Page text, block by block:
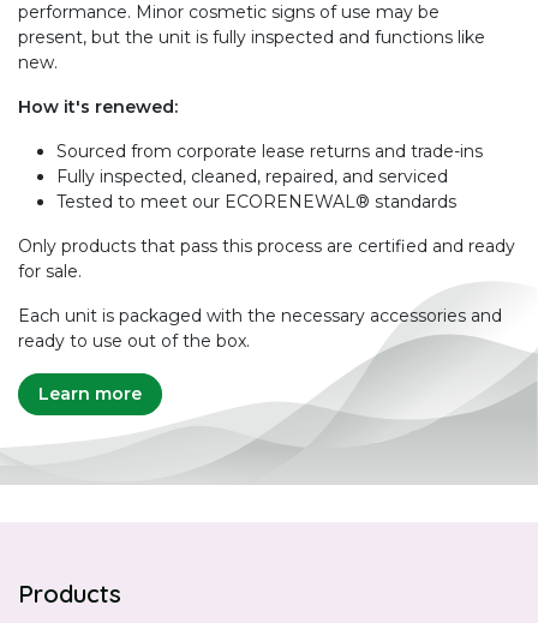
performance. Minor cosmetic signs of use may be
present, but the unit is fully inspected and functions like
new.
How it's renewed:
Sourced from corporate lease returns and trade-ins
Fully inspected, cleaned, repaired, and serviced
Tested to meet our ECORENEWAL® standards
Only products that pass this process are certified and ready
for sale.
Each unit is packaged with the necessary accessories and
ready to use out of the box.
Learn more
Products